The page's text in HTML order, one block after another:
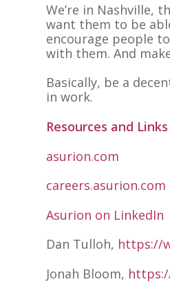
We’re in Nashville,
want them to be
encourage people
with them. And
Basically, be a
in work.
Resources and Links
asurion.com
careers.asurion.com
Asurion on LinkedIn
Dan Tulloh, https://
Jonah Bloom,